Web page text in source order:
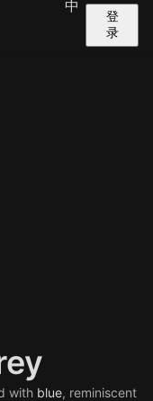
中
登
录
with blue, reminiscent